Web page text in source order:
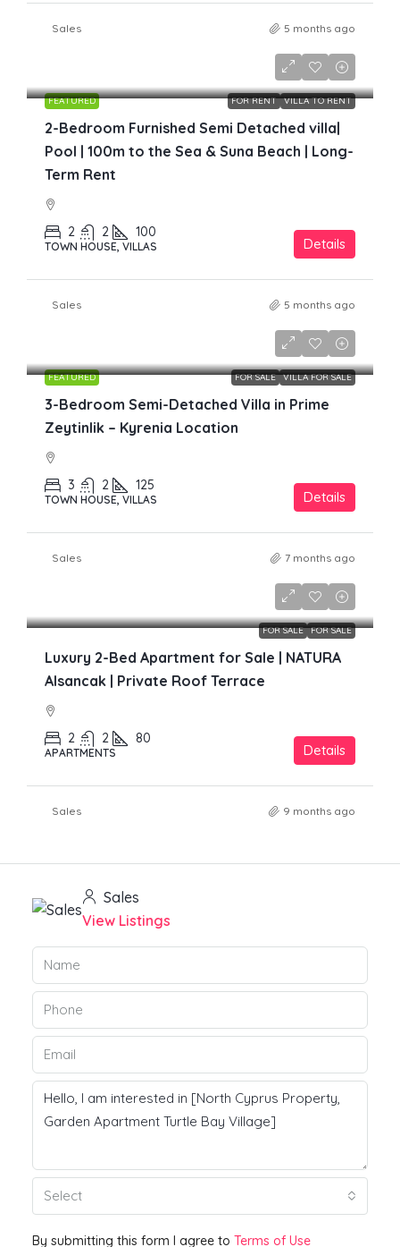
Sales 5 months ago
FEATURED FOR RENT VILLA TO RENT
2-Bedroom Furnished Semi Detached villa|
Pool | 100m to the Sea & Suna Beach | Long-
Term Rent
2 2 100
TOWN HOUSE, VILLAS Details
Sales 5 months ago
FEATURED FOR SALE VILLA FOR SALE
3-Bedroom Semi-Detached Villa in Prime
Zeytinlik – Kyrenia Location
3 2 125
TOWN HOUSE, VILLAS Details
Sales 7 months ago
FOR SALE FOR SALE
Luxury 2-Bed Apartment for Sale | NATURA
Alsancak | Private Roof Terrace
2 2 80
APARTMENTS Details
Sales 9 months ago
Sales
View Listings
Select
By submitting this form I agree to Terms of Use